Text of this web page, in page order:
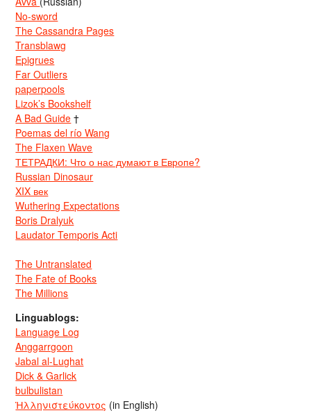
No-sword
The Cassandra Pages
Transblawg
Epigrues
Far Outliers
paperpools
Lizok’s Bookshelf
A Bad Guide †
Poemas del río Wang
The Flaxen Wave
ТЕТРАДКИ: Что о нас думают в Европе?
Russian Dinosaur
XIX век
Wuthering Expectations
Boris Dralyuk
Laudator Temporis Acti
The Untranslated
The Fate of Books
The Millions
Linguablogs:
Language Log
Anggarrgoon
Jabal al-Lughat
Dick & Garlick
bulbulistan
Ἡλληνιστεύκοντος (in English)